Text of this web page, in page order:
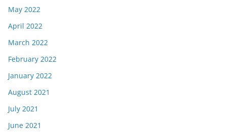
May 2022
April 2022
March 2022
February 2022
January 2022
August 2021
July 2021
June 2021